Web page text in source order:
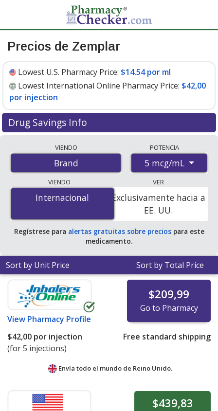
Precios de Zemplar
Lowest U.S. Pharmacy Price: $14.54 por ml
Lowest International Online Pharmacy Price: $42,00
por injection
Drug Savings Info
international online pharmacies, U.S. mail-order
pharmacies, and discount coupon programs. The
lowest available price for Zemplar 5 mcg/mL is$14.54
por mlfor 90 x 2 mls at U.S. pharmacies. You save 5%
off the average U.S. pharmacy retail price of $15.32 per
VIENDO
Brand
POTENCIA
5 mcg/mL
VIENDO
Internacional
Internacional
VER
Exclusivamente hacia a
EE. UU.
Regístrese para alertas gratuitas sobre preciospara este
medicamento.
Sort by Unit Price Sort by Total Price
View Pharmacy Profile
$209,99
Go to Pharmacy
$42,00 por injection
(for 5 injections)
Free standard shipping
Envía todo el mundo de Reino Unido.
$439,83